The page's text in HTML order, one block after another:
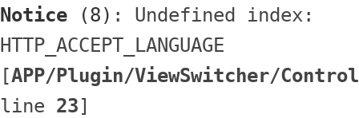
Notice (8) : Undefined index:
HTTP_ACCEPT_LANGUAGE
[APP/Plugin/ViewSwitcher/
line 23]